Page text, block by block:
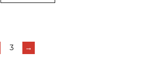
3 →